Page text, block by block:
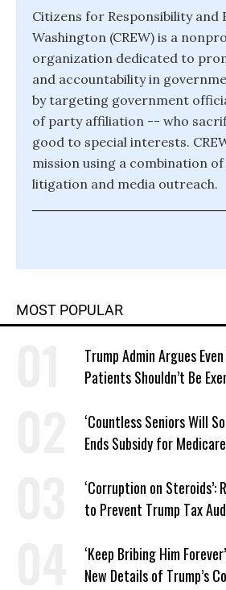
Citizens for Responsibility and
Washington (CREW) is a
organization dedicated to
and accountability in
by targeting government
of party affiliation -- who
good to special interests.
mission using a combination
litigation and media outreach.
MOST POPULAR
Trump Admin Argues
Patients Shouldn’t Be
‘Countless Seniors Will
Ends Subsidy for
‘Corruption on Steroids’:
to Prevent Trump Tax
‘Keep Bribing Him
New Details of Trump’s